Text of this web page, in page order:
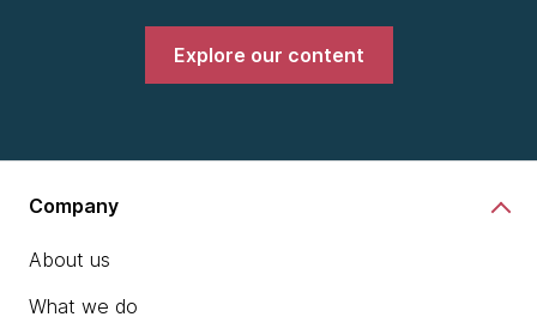
Explore our content
Company
About us
What we do